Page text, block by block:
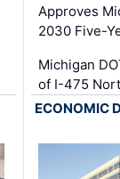
Approves
2030 Five-
Michigan
of I-475
ECONOMIC